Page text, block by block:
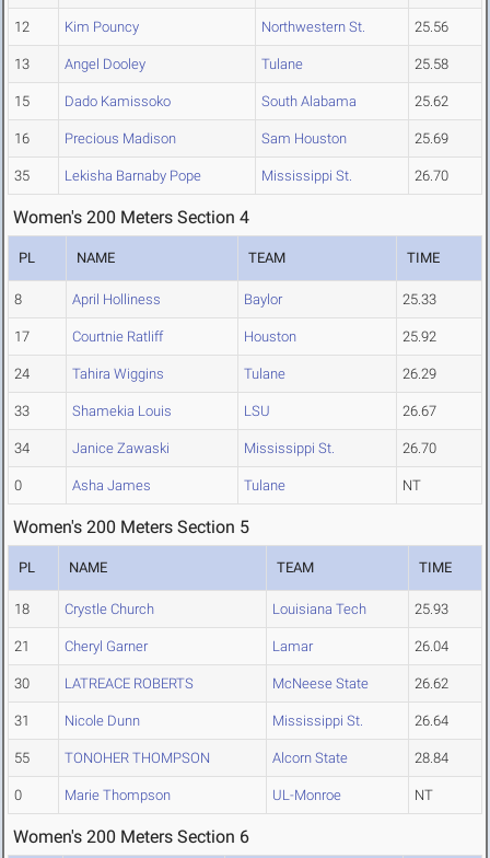
12 Kim Pouncy Northwestern St. 25.56
13 Angel Dooley Tulane 25.58
15 Dado Kamissoko South Alabama 25.62
16 Precious Madison Sam Houston 25.69
35 Lekisha Barnaby Pope Mississippi St. 26.70
Women's 200 Meters Section 4
PL NAME TEAM TIME
8 April Holliness Baylor 25.33
17 Courtnie Ratliff Houston 25.92
24 Tahira Wiggins Tulane 26.29
33 Shamekia Louis LSU 26.67
34 Janice Zawaski Mississippi St. 26.70
0 Asha James Tulane NT
Women's 200 Meters Section 5
PL NAME TEAM TIME
18 Crystle Church Louisiana Tech 25.93
21 Cheryl Garner Lamar 26.04
30 LATREACE ROBERTS McNeese State 26.62
31 Nicole Dunn Mississippi St. 26.64
55 TONOHER THOMPSON Alcorn State 28.84
0 Marie Thompson UL-Monroe NT
Women's 200 Meters Section 6